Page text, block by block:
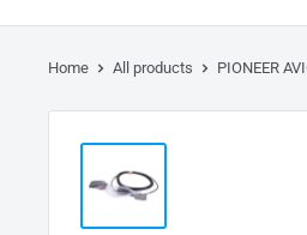
Home All products PIONEER